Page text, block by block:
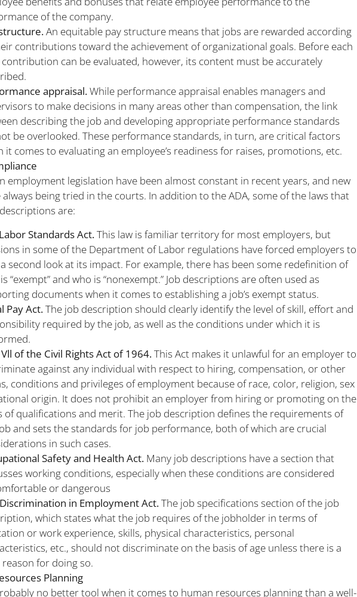
of the company.
An equitable pay structure means that jobs are rewarded according
contributions toward the achievement of organizational goals. Before each
contribution can be evaluated, however, its content must be accurately
appraisal.While performance appraisal enables managers and
to make decisions in many areas other than compensation, the link
describing the job and developing appropriate performance standards
be overlooked. These performance standards, in turn, are critical factors
it comes to evaluating an employee’s readiness for raises, promotions, etc.
employment legislation have been almost constant in recent years, and new
always being tried in the courts. In addition to the ADA, some of the laws that
are:
Standards Act.This law is familiar territory for most employers, but
in some of the Department of Labor regulations have forced employers to
second look at its impact. For example, there has been some redefinition of
“exempt” and who is “nonexempt.” Job descriptions are often used as
documents when it comes to establishing a job’s exempt status.
Pay Act.The job description should clearly identify the level of skill, effort and
required by the job, as well as the conditions under which it is
of the Civil Rights Act of 1964.This Act makes it unlawful for an employer to
against any individual with respect to hiring, compensation, or other
conditions and privileges of employment because of race, color, religion, sex
origin. It does not prohibit an employer from hiring or promoting on the
of qualifications and merit. The job description defines the requirements of
and sets the standards for job performance, both of which are crucial
in such cases.
Safety and Health Act. Many job descriptions have a section that
working conditions, especially when these conditions are considered
or dangerous
in Employment Act.The job specifications section of the job
which states what the job requires of the jobholder in terms of
or work experience, skills, physical characteristics, personal
etc., should not discriminate on the basis of age unless there is a
reason for doing so.
Planning
no better tool when it comes to human resources planning than a well-